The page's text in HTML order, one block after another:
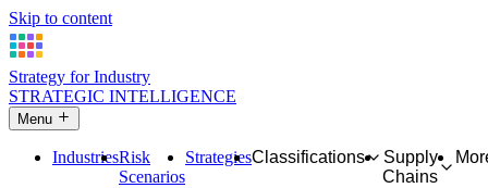
Skip to content
Strategy for Industry
STRATEGIC INTELLIGENCE
Menu
IndustriesRisk
Scenarios
StrategiesClassifications
Supply
Chains